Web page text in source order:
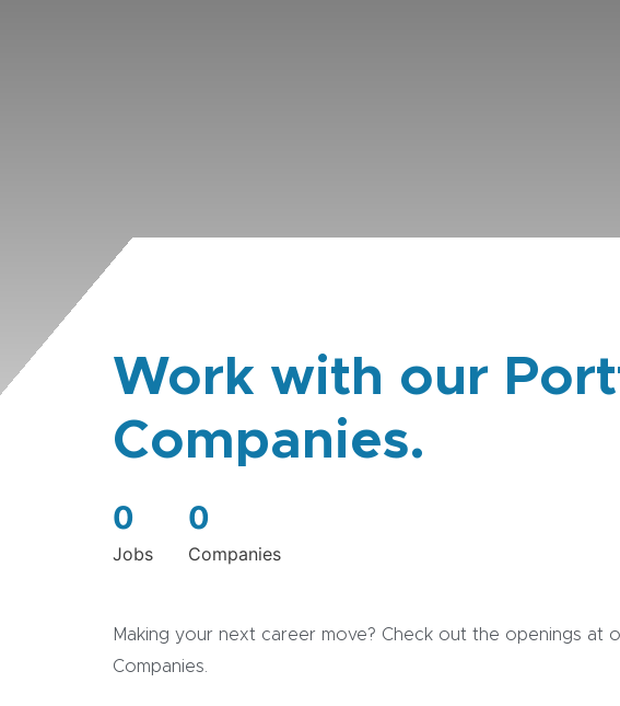
Work with our
Companies.
0
Jobs
0
Companies
Making your next career move? Check out the openings at
Companies.